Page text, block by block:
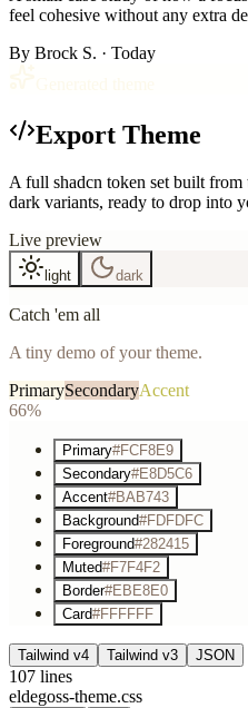
feel cohesive without any extra
By Brock S. · Today
Export Theme
A full shadcn token set built from
dark variants, ready to drop into
Live preview
light dark
Catch 'em all
A tiny demo of your theme.
PrimarySecondaryAccent
66%
Primary#FCF8E9
Secondary#E8D5C6
Accent#BAB743
Background#FDFDFC
Foreground#282415
Muted#F7F4F2
Border#EBE8E0
Card#FFFFFF
Tailwind v4 Tailwind v3 JSON
107 lines
eldegoss-theme.css